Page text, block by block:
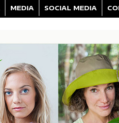
MEDIA SOCIAL MEDIA